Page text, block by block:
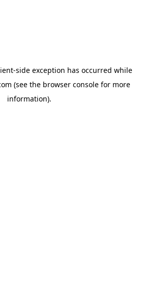
-side exception has occurred while
(see the browser console for more
information).